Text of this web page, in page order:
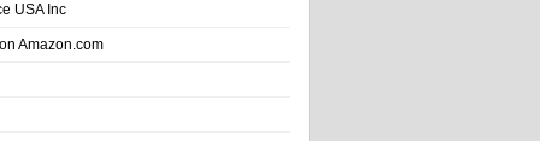
USA Inc
Amazon.com